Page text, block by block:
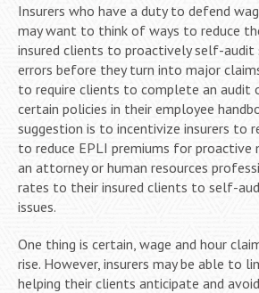
Insurers who have a duty to defend
may want to think of ways to reduce
insured clients to proactively self-audit
errors before they turn into major
to require clients to complete an audit
certain policies in their employee
suggestion is to incentivize insurers to
to reduce EPLI premiums for proactive
an attorney or human resources
rates to their insured clients to self-
issues.
One thing is certain, wage and hour
rise. However, insurers may be able to
helping their clients anticipate and